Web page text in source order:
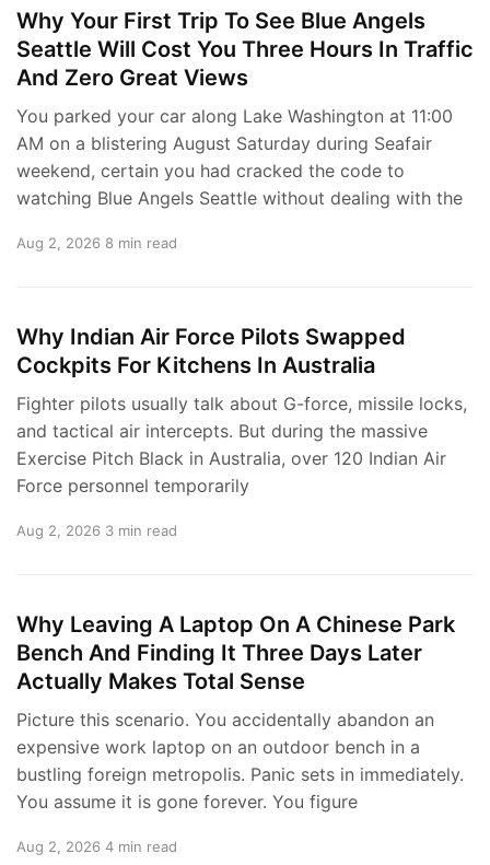
Why Your First Trip To See Blue Angels
Seattle Will Cost You Three Hours In Traffic
And Zero Great Views
You parked your car along Lake Washington at 11:00
AM on a blistering August Saturday during Seafair
weekend, certain you had cracked the code to
watching Blue Angels Seattle without dealing with the
Aug 2, 2026 8 min read
Why Indian Air Force Pilots Swapped
Cockpits For Kitchens In Australia
Fighter pilots usually talk about G-force, missile locks,
and tactical air intercepts. But during the massive
Exercise Pitch Black in Australia, over 120 Indian Air
Force personnel temporarily
Aug 2, 2026 3 min read
Why Leaving A Laptop On A Chinese Park
Bench And Finding It Three Days Later
Actually Makes Total Sense
Picture this scenario. You accidentally abandon an
expensive work laptop on an outdoor bench in a
bustling foreign metropolis. Panic sets in immediately.
You assume it is gone forever. You figure
Aug 2, 2026 4 min read